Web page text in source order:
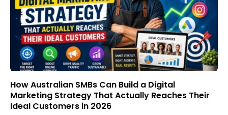
How Australian SMBs Can Build a Digital
Marketing Strategy That Actually Reaches Their
Ideal Customers in 2026